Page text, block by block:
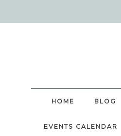
HOME BLOG
EVENTS CALENDAR